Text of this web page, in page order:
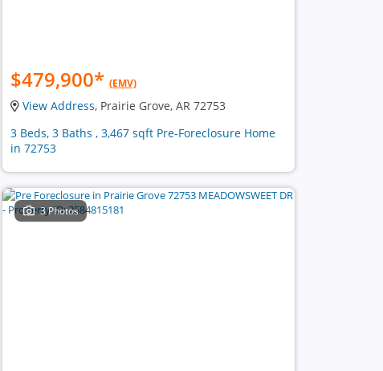
$479,900* (EMV)
View Address, Prairie Grove, AR 72753
3 Beds, 3 Baths , 3,467 sqft Pre-Foreclosure Home
in 72753
3 Photos